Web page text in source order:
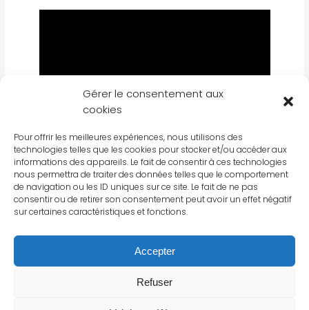
Gérer le consentement aux
cookies
Pour offrir les meilleures expériences, nous utilisons des
technologies telles que les cookies pour stocker et/ou accéder aux
informations des appareils. Le fait de consentir à ces technologies
nous permettra de traiter des données telles que le comportement
de navigation ou les ID uniques sur ce site. Le fait de ne pas
consentir ou de retirer son consentement peut avoir un effet négatif
sur certaines caractéristiques et fonctions.
Accepter
Refuser
FIND OUT MORE ABOUT LA BOULANGERIE
FRANÇAISE